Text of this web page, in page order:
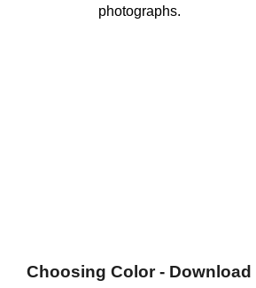
photographs.
Choosing Color - Download